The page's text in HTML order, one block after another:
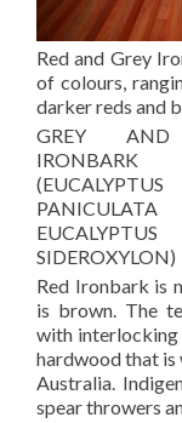
Red and Grey
of colours,
darker reds and
GREY
IRONBARK
(EUCALYPTUS
EUCALYPTUS
SIDEROXYLON)
Red Ironbark is
is brown. The
with interlocking
hardwood that is
Australia.
spear throwers